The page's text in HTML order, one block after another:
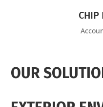
CHIP
OUR